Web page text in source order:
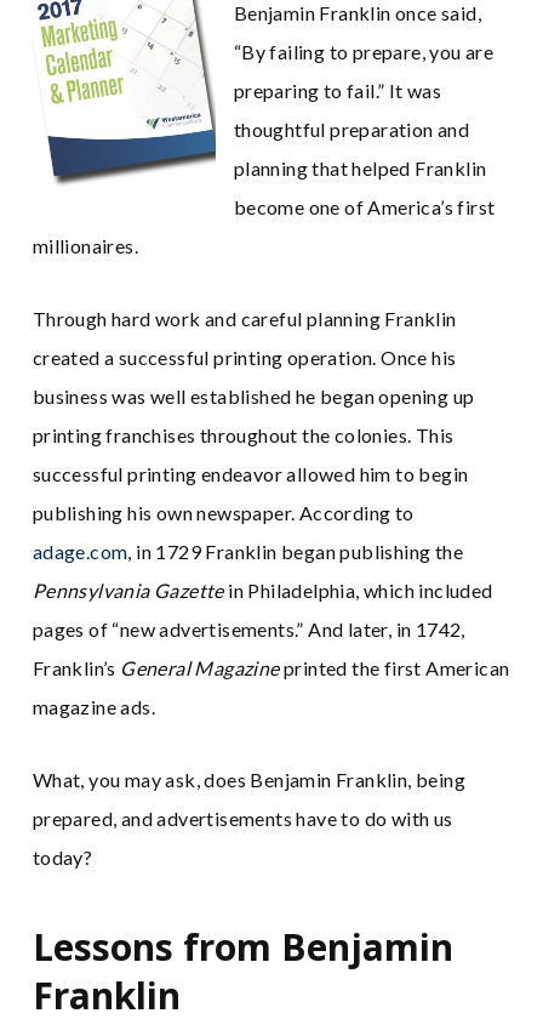
Benjamin Franklin once said,
“By failing to prepare, you are
preparing to fail.” It was
thoughtful preparation and
planning that helped Franklin
become one of America’s first
millionaires.
Through hard work and careful planning Franklin
created a successful printing operation. Once his
business was well established he began opening up
printing franchises throughout the colonies. This
successful printing endeavor allowed him to begin
publishing his own newspaper. According to
adage.com, in 1729 Franklin began publishing the
Pennsylvania Gazettein Philadelphia, which included
pages of “new advertisements.” And later, in 1742,
Franklin’s General Magazineprinted the first American
magazine ads.
What, you may ask, does Benjamin Franklin, being
prepared, and advertisements have to do with us
today?
Lessons from Benjamin
Franklin